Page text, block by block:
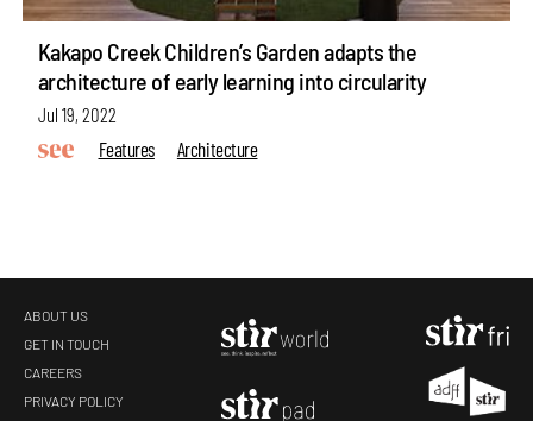
Kakapo Creek Children’s Garden adapts the
architecture of early learning into circularity
Jul 19, 2022
Features
Architecture
ABOUT US
GET IN TOUCH
CAREERS
PRIVACY POLICY
make yourfridays matter with a well-read weekend